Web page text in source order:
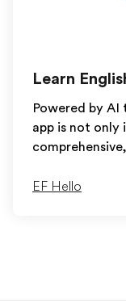
Learn
Powered by AI
app is not only
EF Hello